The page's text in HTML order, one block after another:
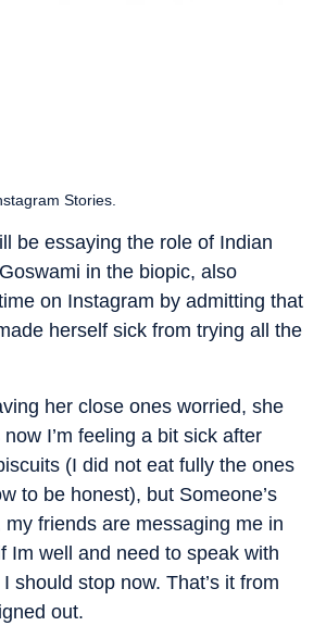
Stories.
be essaying the role of Indian
in the biopic, also
on Instagram by admitting that
herself sick from trying all the
her close ones worried, she
I’m feeling a bit sick after
(I did not eat fully the ones
to be honest), but Someone’s
friends are messaging me in
Im well and need to speak with
should stop now. That’s it from
out.